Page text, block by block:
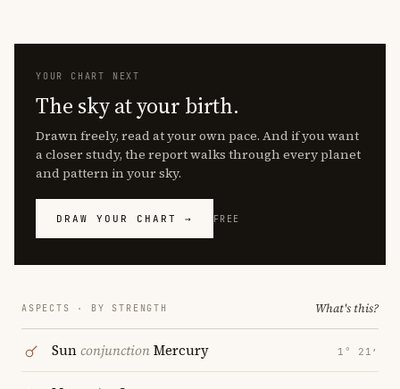
YOUR CHART NEXT
The sky at your birth.
Drawn freely, read at your own pace. And if you want
a closer study, the report walks through every planet
and pattern in your sky.
DRAW YOUR CHART → FREE
ASPECTS · BY STRENGTH What's this?
SunconjunctionMercury 1° 21′